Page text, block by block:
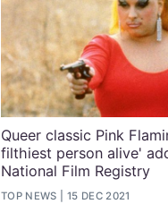
Queer classic Pink
filthiest person alive'
National Film Registry
TOP NEWS 15 DEC 2021